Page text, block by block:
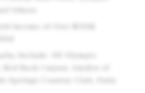
Income of Over $102K
Springs Country Club, Patty